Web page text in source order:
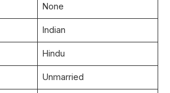
None
Indian
Hindu
Unmarried